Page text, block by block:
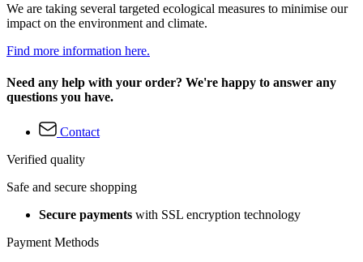
We are taking several targeted ecological measures to minimise our
impact on the environment and climate.
Find more information here.
Need any help with your order? We're happy to answer any
questions you have.
Contact
Verified quality
Safe and secure shopping
Secure payments with SSL encryption technology
Payment Methods